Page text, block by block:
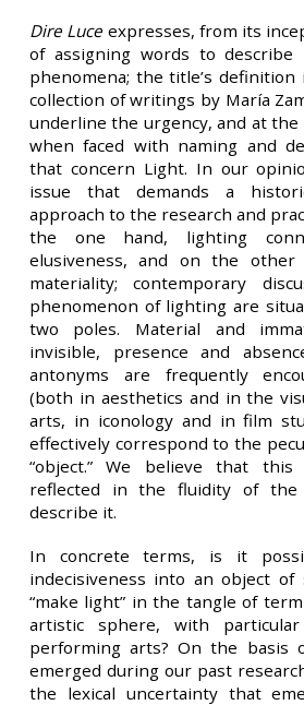
Dire Luce expresses, from its
of assigning words to describe
phenomena; the title’s
collection of writings by María
underline the urgency, and at
when faced with naming and
that concern Light. In our
issue that demands a
approach to the research and
the one hand, lighting
elusiveness, and on the other
materiality; contemporary
phenomenon of lighting are
two poles. Material and
invisible, presence and
antonyms are frequently
(both in aesthetics and in the
arts, in iconology and in film
effectively correspond to the
“object.” We believe that
reflected in the fluidity of the
describe it.
In concrete terms, is it
indecisiveness into an object
“make light” in the tangle of
artistic sphere, with
performing arts? On the basis
emerged during our past
the lexical uncertainty that